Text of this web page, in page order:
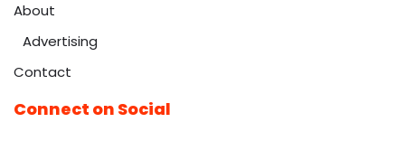
About
Advertising
Contact
Connect on Social